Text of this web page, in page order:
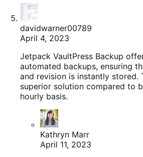
davidwarner00789
April 4, 2023
Jetpack VaultPress Backup
automated backups, ensuring
and revision is instantly stored.
superior solution compared to
hourly basis.
Kathryn Marr
April 11, 2023